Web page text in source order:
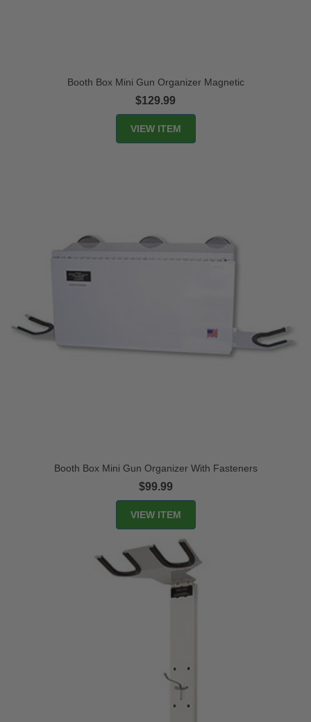
Booth Box Mini Gun Organizer Magnetic
$129.99
VIEW ITEM
Booth Box Mini Gun Organizer With Fasteners
$99.99
VIEW ITEM